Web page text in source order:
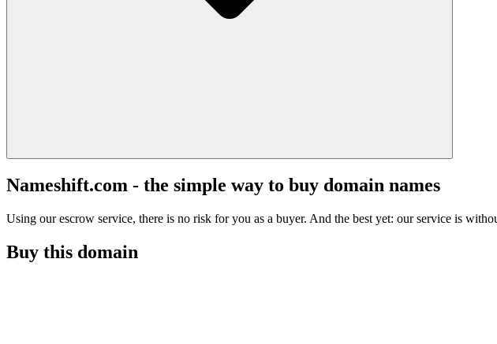
Nameshift.com - the simple way to buy domain names
Using our escrow service, there is no risk for you as a buyer. And the best yet: our service is
Buy this domain